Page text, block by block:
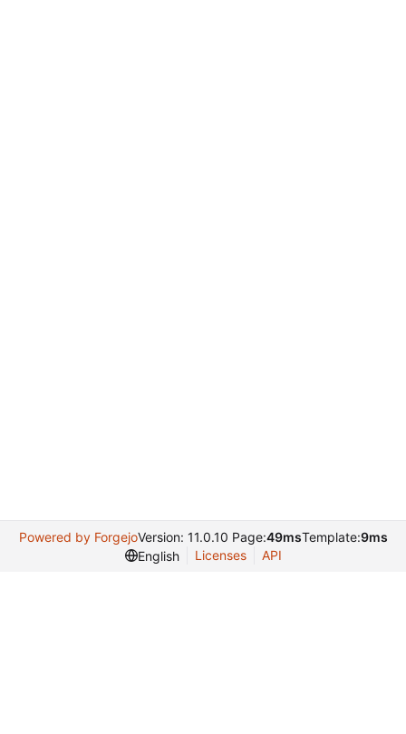
Powered by ForgejoVersion: 11.0.10 Page:49msTemplate:9ms
English
Licenses API